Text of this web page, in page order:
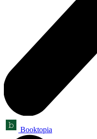
Booktopia